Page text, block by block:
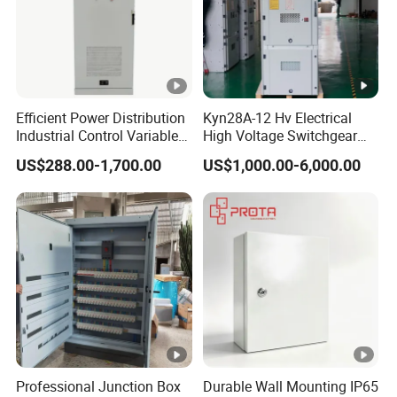
7
1.5
18.3
18.3
1.8
21.2 21.2
Product Description
The S11-M series fully-sealed oil-immersed power transformers
feature advantages such as low loss, low noise, and high
efficiency, achieving significant energy savings and reducing
pollution. Compared to conventional oil-immersed transformers,
Efficient Power Distribution
Industrial Control Variable
Frequency Drive 110kw VFD
Electrical Cabinet
US$288.00-1,700.00
Kyn28A-12 Hv Electrical
High Voltage Switchgear
with Medium Metal-Clad
US$1,000.00-6,000.00
Professional Junction Box
Durable Wall Mounting IP65